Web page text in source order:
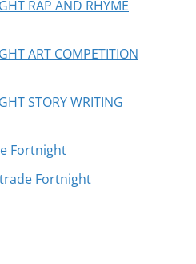
RAP AND RHYME
ART COMPETITION
STORY WRITING
Fortnight
Fortnight